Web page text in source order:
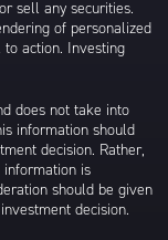
sell any securities.
of personalized
action. Investing
does not take into
information should
decision. Rather,
is
should be given
decision.